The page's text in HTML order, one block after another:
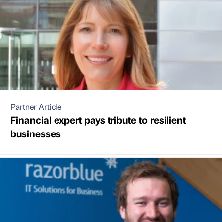
Partner Article
Financial expert pays tribute to resilient
businesses